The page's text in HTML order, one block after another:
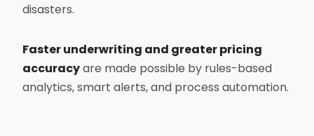
disasters.
Faster underwriting and greater pricing
accuracyare made possible by rules-based
analytics, smart alerts, and process automation.